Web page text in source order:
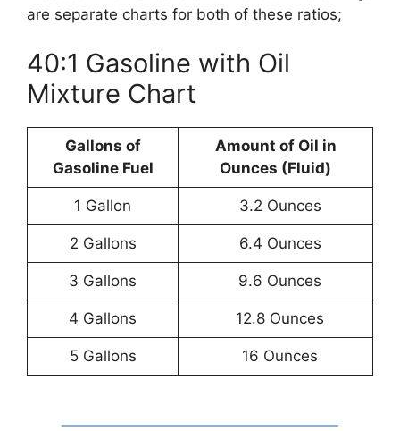
are separate charts for both of these ratios;
40:1 Gasoline with Oil
Mixture Chart
Gallons of
Gasoline Fuel
Amount of Oil in
Ounces (Fluid)
1 Gallon 3.2 Ounces
2 Gallons 6.4 Ounces
3 Gallons 9.6 Ounces
4 Gallons 12.8 Ounces
5 Gallons 16 Ounces